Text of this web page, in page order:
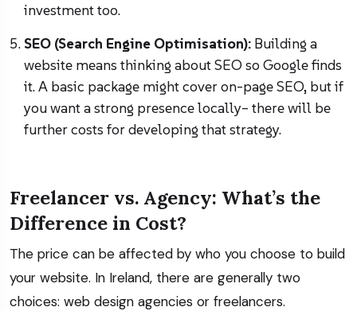
investment too.
SEO (Search Engine Optimisation): Building a
website means thinking about SEO so Google finds
it. A basic package might cover on-page SEO, but if
you want a strong presence locally– there will be
further costs for developing that strategy.
Freelancer vs. Agency: What’s the
Difference in Cost?
The price can be affected by who you choose to build
your website. In Ireland, there are generally two
choices: web design agencies or freelancers.